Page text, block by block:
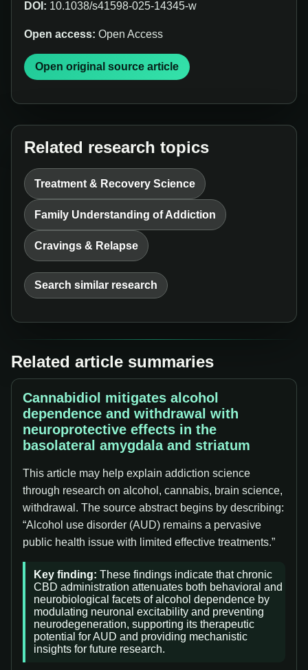
DOI: 10.1038/s41598-025-14345-w
Open access: Open Access
Open original source article
Related research topics
Treatment & Recovery Science
Family Understanding of Addiction
Cravings & Relapse
Search similar research
Related article summaries
Cannabidiol mitigates alcohol
dependence and withdrawal with
neuroprotective effects in the
basolateral amygdala and striatum
This article may help explain addiction science
through research on alcohol, cannabis, brain science,
withdrawal. The source abstract begins by describing:
“Alcohol use disorder (AUD) remains a pervasive
public health issue with limited effective treatments.”
Key finding: These findings indicate that chronic
CBD administration attenuates both behavioral and
neurobiological facets of alcohol dependence by
modulating neuronal excitability and preventing
neurodegeneration, supporting its therapeutic
potential for AUD and providing mechanistic
insights for future research.